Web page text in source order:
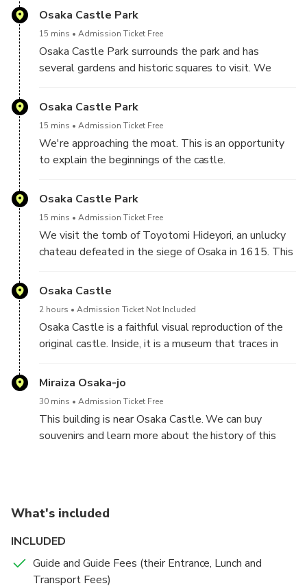
history of more than 1800 years. This city was also
from 673). Emperors resided in these places from
time to time, even during the time of Nara in the 8th
where locals like to walk, maintain their shape or rest
with picnics, greenery and running. The ruins are
indicated and explained. We can learn more about
the history of Osaka and Japan.
Osaka Castle Park
15 mins Admission Ticket Free
Osaka Castle Park surrounds the park and has
several gardens and historic squares to visit. We
Osaka Castle Park
15 mins Admission Ticket Free
We're approaching the moat. This is an opportunity
to explain the beginnings of the castle.
Osaka Castle Park
15 mins Admission Ticket Free
We visit the tomb of Toyotomi Hideyori, an unlucky
chateau defeated in the siege of Osaka in 1615. This
modern history.
Osaka Castle
2 hours Admission Ticket Not Included
Osaka Castle is a faithful visual reproduction of the
original castle. Inside, it is a museum that traces in
of action of the samurai.
Miraiza Osaka-jo
30 mins Admission Ticket Free
This building is near Osaka Castle. We can buy
souvenirs and learn more about the history of this
What's included
INCLUDED
Guide and Guide Fees (their Entrance, Lunch and
Transport Fees)